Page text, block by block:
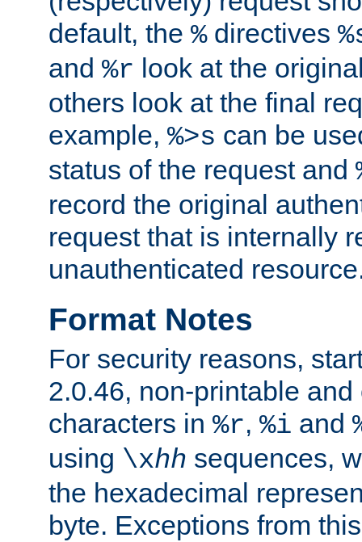
default, the %directives
and %r look at the
others look at the final
example, %>s can be
status of the request and
record the original
request that is internally
unauthenticated
Format Notes
For security reasons,
2.0.46, non-printable
characters in %r, %i and
using \xhh sequences,
the hexadecimal
byte. Exceptions from